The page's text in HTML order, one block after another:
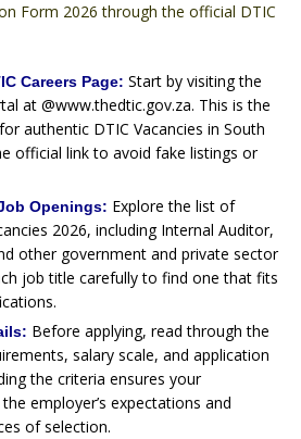
Form 2026 through the official DTIC
Careers Page: Start by visiting the
at @www.thedtic.gov.za. This is the
authentic DTIC Vacancies in South
official link to avoid fake listings or
Openings: Explore the list of
2026, including Internal Auditor,
other government and private sector
job title carefully to find one that fits
Before applying, read through the
salary scale, and application
the criteria ensures your
employer’s expectations and
of selection.